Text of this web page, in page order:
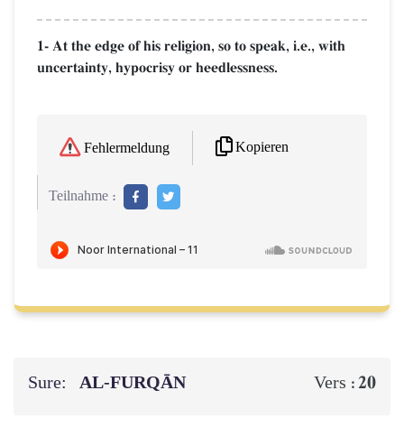
1- At the edge of his religion, so to speak, i.e., with
uncertainty, hypocrisy or heedlessness.
Fehlermeldung Kopieren
Teilnahme :
Sure: AL‑FURQĀN Vers :20